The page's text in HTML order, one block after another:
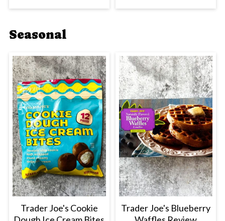
Seasonal
Trader Joe's Cookie
Trader Joe's Blueberry